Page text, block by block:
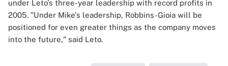
under Leto's three-year leadership with record profits in
2005. "Under Mike's leadership, Robbins-Gioia will be
positioned for even greater things as the company moves
into the future," said Leto.